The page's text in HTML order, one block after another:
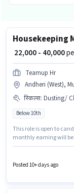
Housekeeping
₹ 22,000 - 40,000
Teamup Hr
Andheri (West),
स्किल्स: Dusting/
Below 10th
This role is open to
monthly earning will be
role comes with
Andheri (West),
Posted 10+ days ago